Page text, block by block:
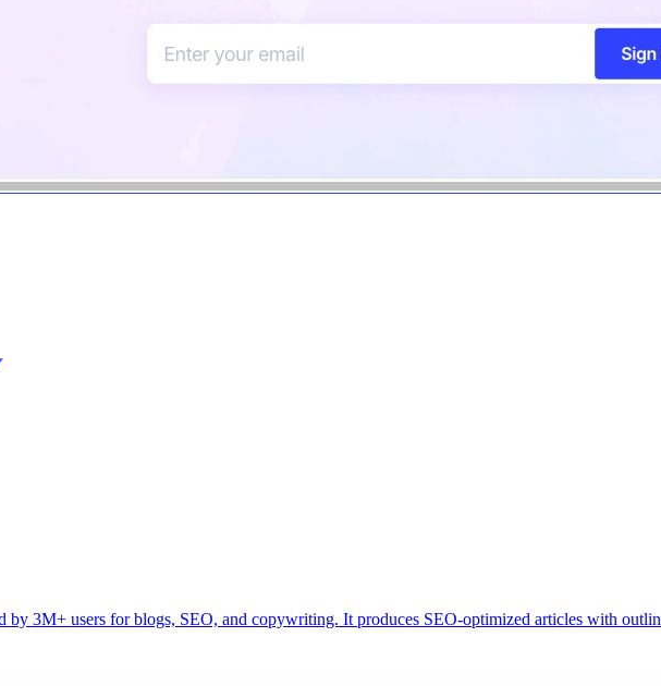
3M+ users for blogs, SEO, and copywriting. It produces SEO-optimized articles with